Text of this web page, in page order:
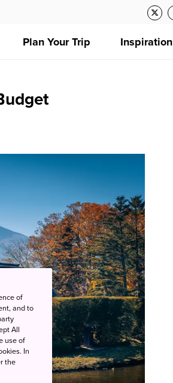
Plan Your Trip Inspiration
of
and to
All
use of
In
the